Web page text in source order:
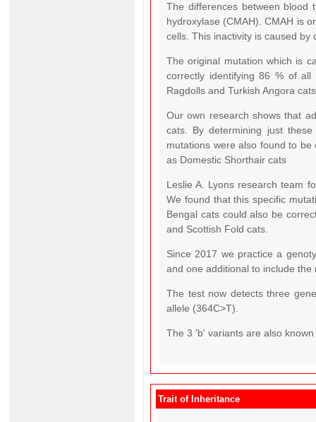
The differences between blood
hydroxylase (CMAH). CMAH is
cells. This inactivity is caused
The original mutation which is
correctly identifying 86 % of
Ragdolls and Turkish Angora
Our own research shows that
cats. By determining just
mutations were also found to
as Domestic Shorthair cats
Leslie A. Lyons research team
We found that this specific
Bengal cats could also be
and Scottish Fold cats.
Since 2017 we practice a
and one additional to include
The test now detects three
allele (364C>T).
The 3 'b' variants are also
Trait of Inheritance